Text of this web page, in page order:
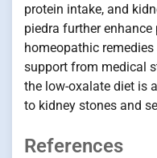
protein intake, and
piedra further
homeopathic
support from medical
the low-oxalate diet is
to kidney stones and
References